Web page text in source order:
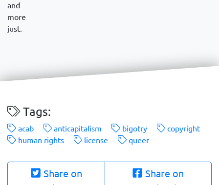
and
more
just.
Tags:
acab anticapitalism bigotry
copyright
human rights
license queer
Share on
Share on